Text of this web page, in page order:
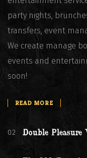
party nights,
transfers, event
We create manage
events and
soon!
READ MORE
02 Double Pleasure